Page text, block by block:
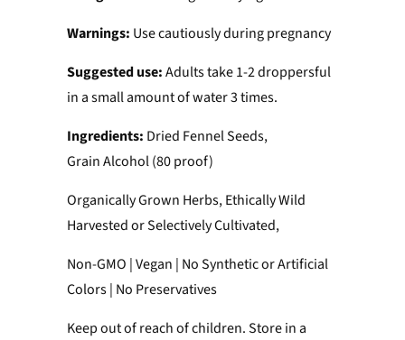
Warnings: Use cautiously during pregnancy
Suggested use:Adults take 1-2 droppersful
in a small amount of water 3 times.
Ingredients: Dried Fennel Seeds,
Grain Alcohol (80 proof)
Organically Grown Herbs, Ethically Wild
Harvested or Selectively Cultivated,
Non-GMO | Vegan | No Synthetic or Artificial
Colors | No Preservatives
Keep out of reach of children. Store in a